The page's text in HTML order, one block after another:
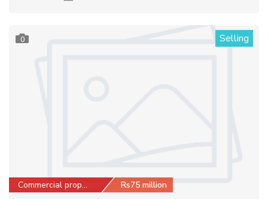
0 Selling
Commercial property Rs75 million